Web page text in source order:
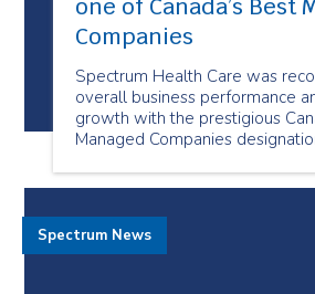
one of Canada’s Best
Companies
Spectrum Health Care was
overall business performance
growth with the prestigious
Managed Companies
Spectrum News